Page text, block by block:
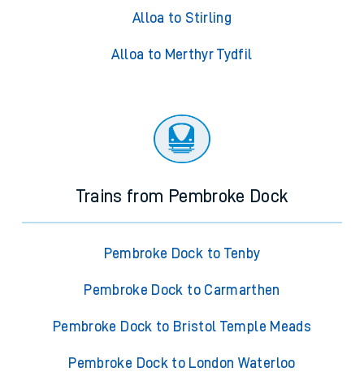
Alloa to Stirling
Alloa to Merthyr Tydfil
Trains from Pembroke Dock
Pembroke Dock to Tenby
Pembroke Dock to Carmarthen
Pembroke Dock to Bristol Temple Meads
Pembroke Dock to London Waterloo